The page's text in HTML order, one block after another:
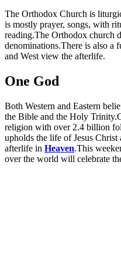
The Orthodox Church is
is mostly prayer, songs, with
reading.The Orthodox church
denominations.There is also a
and West view the afterlife.
One God
Both Western and Eastern
the Bible and the Holy
religion with over 2.4 billion
upholds the life of Jesus
afterlife in Heaven.This
over the world will celebrate